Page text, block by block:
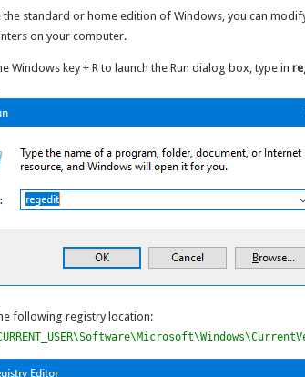
the standard or home edition of Windows, you can
on your computer.
Windows key + R to launch the Run dialog box, type in
following registry location: